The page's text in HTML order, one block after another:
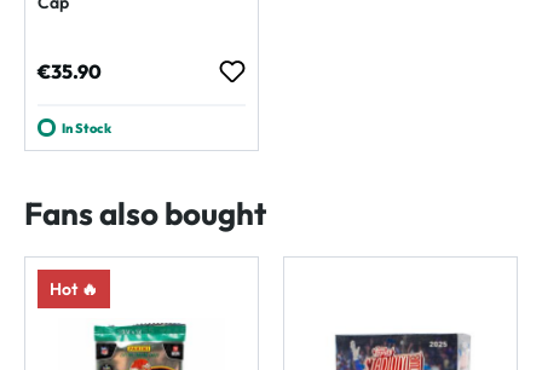
Regular price:
€35.90
In Stock
Fans also bought
Hot 🔥